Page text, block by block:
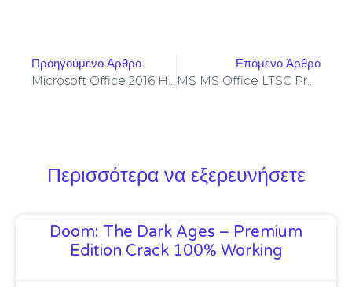
Προηγούμενο Άρθρο Επόμενο Άρθρο
MS MS Office LTSC Pro Plus 32 Bit Silent Activation Installer EXE Original ISO Portable [QxR] Express Installer Code
Περισσότερα να εξερευνήσετε
Doom: The Dark Ages – Premium
Edition Crack 100% Working